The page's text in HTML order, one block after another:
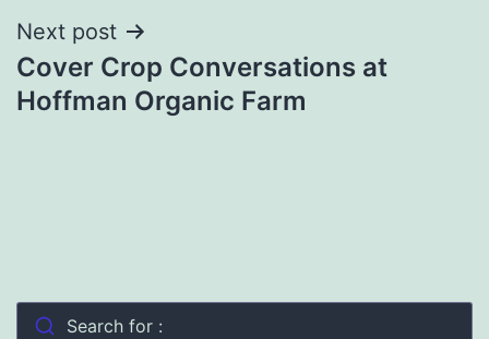
Next post
Cover Crop Conversations at
Hoffman Organic Farm
Search for :